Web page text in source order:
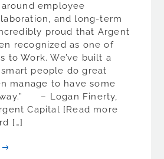
employee
and long-term
proud that Argent
recognized as one of
to Work. We’ve built a
people do great
manage to have some
– Logan Finerty,
Capital [Read more
[…]